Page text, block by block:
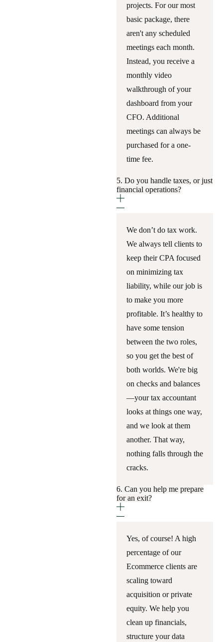
projects. For our most
basic package, there
aren't any scheduled
meetings each month.
Instead, you receive a
monthly video
walkthrough of your
dashboard from your
CFO. Additional
meetings can always be
purchased for a one-
time fee.
5. Do you handle taxes, or just
financial operations?
We don’t do tax work.
We always tell clients to
keep their CPA focused
on minimizing tax
liability, while our job is
to make you more
profitable. It’s healthy to
have some tension
between the two roles,
so you get the best of
both worlds. We're big
on checks and balances
—your tax accountant
looks at things one way,
and we look at them
another. That way,
nothing falls through the
cracks.
6. Can you help me prepare
for an exit?
Yes, of course! A high
percentage of our
Ecommerce clients are
scaling toward
acquisition or private
equity. We help you
clean up financials,
structure your data